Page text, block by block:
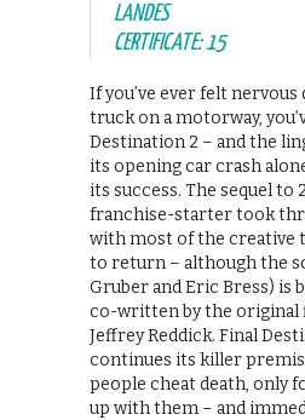
LANDES
CERTIFICATE: 15
If you’ve ever felt nervous
truck on a motorway,
Destination 2 – and the
its opening car crash
its success. The sequel to
franchise-starter took
with most of the creative
to return – although the
Gruber and Eric Bress) is
co-written by the original
Jeffrey Reddick. Final
continues its killer
people cheat death, only
up with them – and